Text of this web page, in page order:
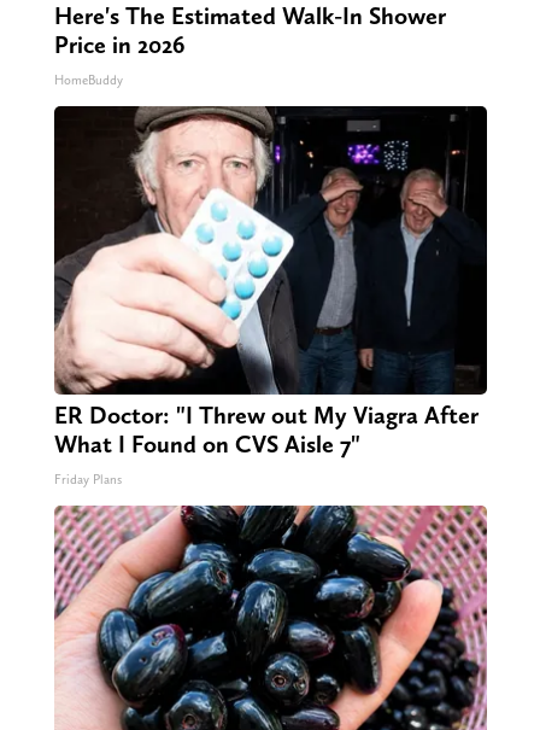
Here's The Estimated Walk-In Shower
Price in 2026
HomeBuddy
ER Doctor: "I Threw out My Viagra After
What I Found on CVS Aisle 7"
Friday Plans